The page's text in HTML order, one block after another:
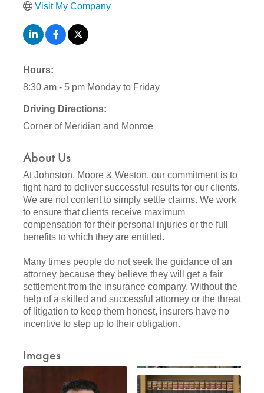
Visit My Company
Hours:
8:30 am - 5 pm Monday to Friday
Driving Directions:
Corner of Meridian and Monroe
About Us
At Johnston, Moore & Weston, our commitment is to
fight hard to deliver successful results for our clients.
We are not content to simply settle claims. We work
to ensure that clients receive maximum
compensation for their personal injuries or the full
benefits to which they are entitled.
Many times people do not seek the guidance of an
attorney because they believe they will get a fair
settlement from the insurance company. Without the
help of a skilled and successful attorney or the threat
of litigation to keep them honest, insurers have no
incentive to step up to their obligation.
Images